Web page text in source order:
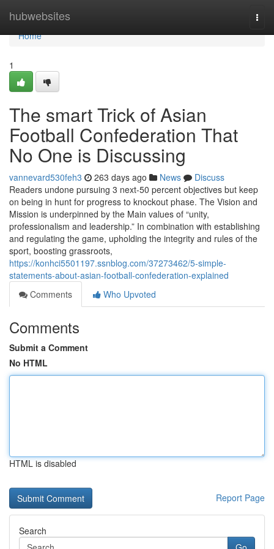
hubwebsites
Home
Home
1
The smart Trick of Asian
Football Confederation That
No One is Discussing
vannevard530feh3 263 days ago News
Discuss
Readers undone pursuing 3 next-50 percent objectives but keep
on being in hunt for progress to knockout phase. The Vision and
Mission is underpinned by the Main values of “unity,
professionalism and leadership.” In combination with establishing
and regulating the game, upholding the integrity and rules of the
sport, boosting grassroots,
https://konhci5501197.ssnblog.com/37273462/5-simple-
statements-about-asian-football-confederation-explained
Comments
Who Upvoted
Comments
Submit a Comment
No HTML
HTML is disabled
Report Page
Search